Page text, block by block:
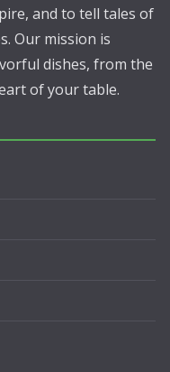
and to tell tales of
Our mission is
dishes, from the
of your table.